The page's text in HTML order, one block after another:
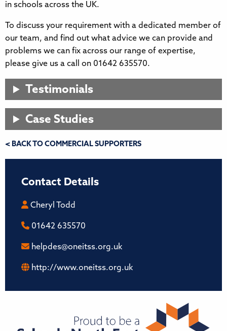
in schools across the UK.
To discuss your requirement with a dedicated member of
our team, and find out what advice we can provide and
problems we can fix across our range of expertise,
please give us a call on 01642 635570.
Testimonials
Case Studies
< BACK TO COMMERCIAL SUPPORTERS
Contact Details
Cheryl Todd
01642 635570
helpdes@oneitss.org.uk
http://www.oneitss.org.uk